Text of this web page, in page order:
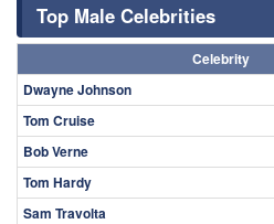
Top Male Celebrities
Celebrity
Dwayne Johnson
Tom Cruise
Bob Verne
Tom Hardy
Sam Travolta